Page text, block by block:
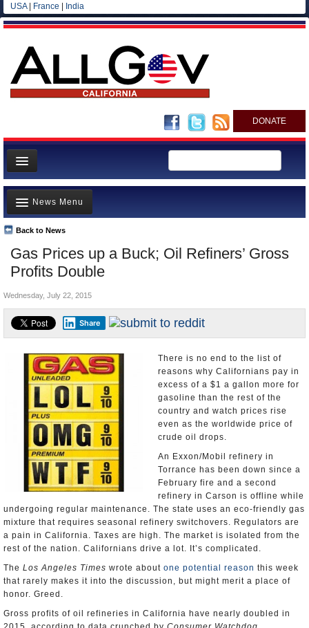
USA| France India
DONATE
Home
News
All officials
Agencies/Departments
Blog
Gas Prices up a Buck; Oil Refiners’ Gross
Profits Double
Back to News
News Menu
Top Stories
Controversies
California and the Nation
Appointments and Resignations
Unusual News
Share
Wednesday, July 22, 2015
There is no end to the list of
reasons why Californians pay in
excess of a $1 a gallon more for
gasoline than the rest of the
country and watch prices rise
even as the worldwide price of
crude oil drops.
An Exxon/Mobil refinery in
Torrance has been down since a
February fire and a second
refinery in Carson is offline while
undergoing regular maintenance. The state uses an eco-friendly gas
mixture that requires seasonal refinery switchovers. Regulators are
a pain in California. Taxes are high. The market is isolated from the
rest of the nation. Californians drive a lot. It’s complicated.
The Los Angeles Times wrote about one potential reason this week
that rarely makes it into the discussion, but might merit a place of
honor. Greed.
Gross profits of oil refineries in California have nearly doubled in